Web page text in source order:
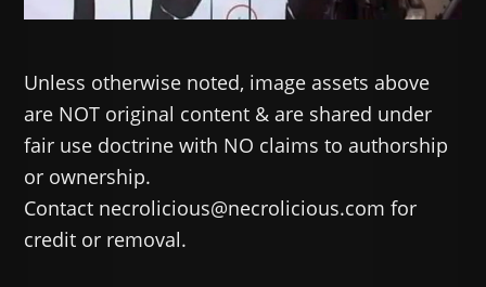
Unless otherwise noted, image assets above
are NOT original content & are shared under
fair use doctrine with NO claims to authorship
or ownership.
Contact necrolicious@necrolicious.com for
credit or removal.